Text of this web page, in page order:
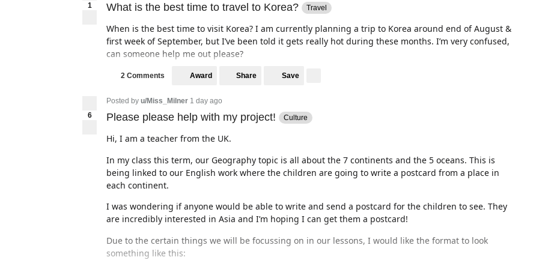
1 What is the best time to travel to Korea? Travel
When is the best time to visit Korea? I am currently planning a trip to Korea around end of August &
first week of September, but I’ve been told it gets really hot during these months. I’m very confused,
can someone help me out please?
2 Comments Award Share Save
6
Posted by u/Miss_Milner 1 day ago
Please please help with my project! Culture
Hi, I am a teacher from the UK.
In my class this term, our Geography topic is all about the 7 continents and the 5 oceans. This is
being linked to our English work where the children are going to write a postcard from a place in
each continent.
I was wondering if anyone would be able to write and send a postcard for the children to see. They
are incredibly interested in Asia and I’m hoping I can get them a postcard!
Due to the certain things we will be focussing on in our lessons, I would like the format to look
something like this: